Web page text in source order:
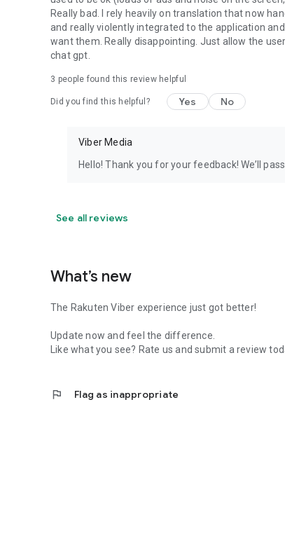
Really bad. I rely heavily on translation that now
and really violently integrated to the application
want them. Really disappointing. Just allow the
chat gpt.
3 people found this review helpful
Did you find this helpful? Yes No
Viber Media
Hello! Thank you for your feedback! We’ll
See all reviews
What’s new
The Rakuten Viber experience just got better!
Update now and feel the difference.
Like what you see? Rate us and submit a review
flag Flag as inappropriate